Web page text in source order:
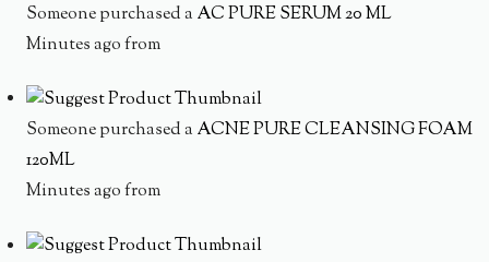
Someone purchased a AC PURE SERUM 20 ML
Minutes ago from
Someone purchased a ACNE PURE CLEANSING FOAM
120ML
Minutes ago from